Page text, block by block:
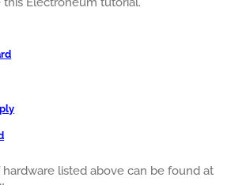
hardware listed above can be found at